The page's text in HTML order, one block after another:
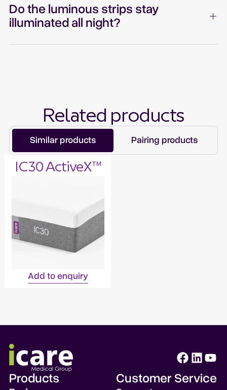
Do the luminous strips stay
illuminated all night?
Related products
Similar products Pairing products
IC30 ActiveX™
Add to enquiry
Products Customer Service